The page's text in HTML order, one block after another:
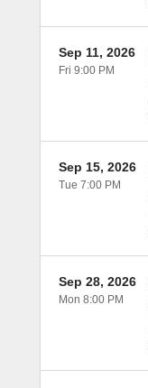
Sep 11, 2026
Fri 9:00 PM
Sep 15, 2026
Tue 7:00 PM
Sep 28, 2026
Mon 8:00 PM